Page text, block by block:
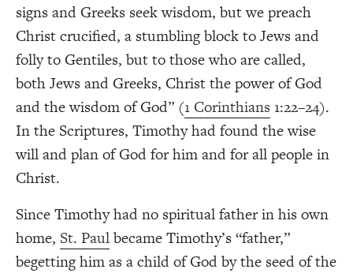
signs and Greeks seek wisdom, but we preach
Christ crucified, a stumbling block to Jews and
folly to Gentiles, but to those who are called,
both Jews and Greeks, Christ the power of God
and the wisdom of God” (1 Corinthians 1:22–24).
In the Scriptures, Timothy had found the wise
will and plan of God for him and for all people in
Christ.
Since Timothy had no spiritual father in his own
home, St. Paulbecame Timothy’s “father,”
begetting him as a child of God by the seed of the